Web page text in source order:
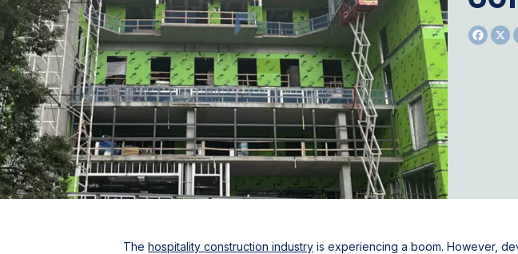
The hospitality construction industry is experiencing a boom. However,